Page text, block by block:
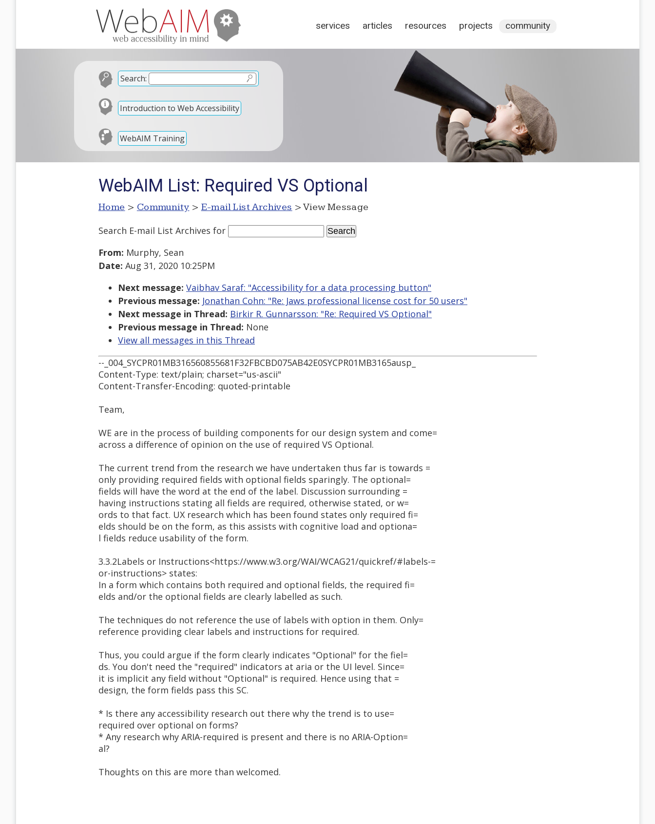
services articles resources projects community
Search:
Introduction to Web Accessibility
WebAIM Training
WebAIM List: Required VS Optional
Home > Community > E-mail List Archives > View Message
Search E-mail List Archives for
From: Murphy, Sean
Date: Aug 31, 2020 10:25PM
Next message: Vaibhav Saraf: "Accessibility for a data processing button"
Previous message: Jonathan Cohn: "Re: Jaws professional license cost for 50 users"
Next message in Thread: Birkir R. Gunnarsson: "Re: Required VS Optional"
Previous message in Thread: None
View all messages in this Thread
--_004_SYCPR01MB316560855681F32FBCBD075AB42E0SYCPR01MB3165ausp_
Content-Type: text/plain; charset="us-ascii"
Content-Transfer-Encoding: quoted-printable
Team,
WE are in the process of building components for our design system and come=
across a difference of opinion on the use of required VS Optional.
The current trend from the research we have undertaken thus far is towards =
only providing required fields with optional fields sparingly. The optional=
fields will have the word at the end of the label. Discussion surrounding =
having instructions stating all fields are required, otherwise stated, or w=
ords to that fact. UX research which has been found states only required fi=
elds should be on the form, as this assists with cognitive load and optiona=
l fields reduce usability of the form.
3.3.2Labels or Instructions<https://www.w3.org/WAI/WCAG21/quickref/#labels-=
or-instructions> states:
In a form which contains both required and optional fields, the required fi=
elds and/or the optional fields are clearly labelled as such.
The techniques do not reference the use of labels with option in them. Only=
reference providing clear labels and instructions for required.
Thus, you could argue if the form clearly indicates "Optional" for the fiel=
ds. You don't need the "required" indicators at aria or the UI level. Since=
it is implicit any field without "Optional" is required. Hence using that =
design, the form fields pass this SC.
* Is there any accessibility research out there why the trend is to use=
required over optional on forms?
* Any research why ARIA-required is present and there is no ARIA-Option=
al?
Thoughts on this are more than welcomed.